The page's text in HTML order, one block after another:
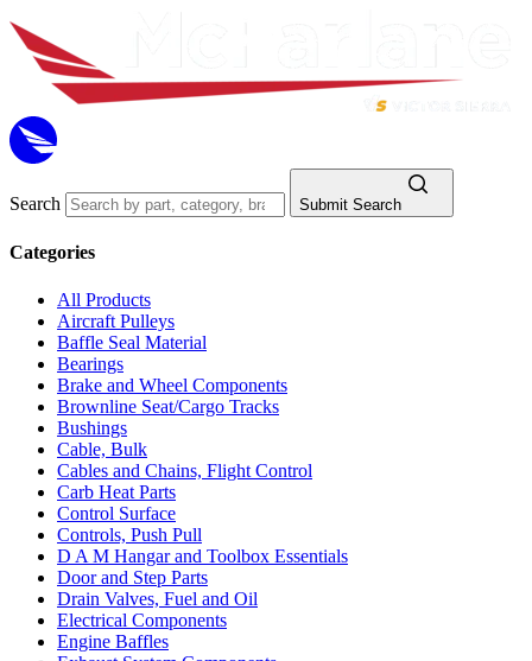
Search Submit Search
Categories
All Products
Aircraft Pulleys
Baffle Seal Material
Bearings
Brake and Wheel Components
Brownline Seat/Cargo Tracks
Bushings
Cable, Bulk
Cables and Chains, Flight Control
Carb Heat Parts
Control Surface
Controls, Push Pull
D A M Hangar and Toolbox Essentials
Door and Step Parts
Drain Valves, Fuel and Oil
Electrical Components
Engine Baffles